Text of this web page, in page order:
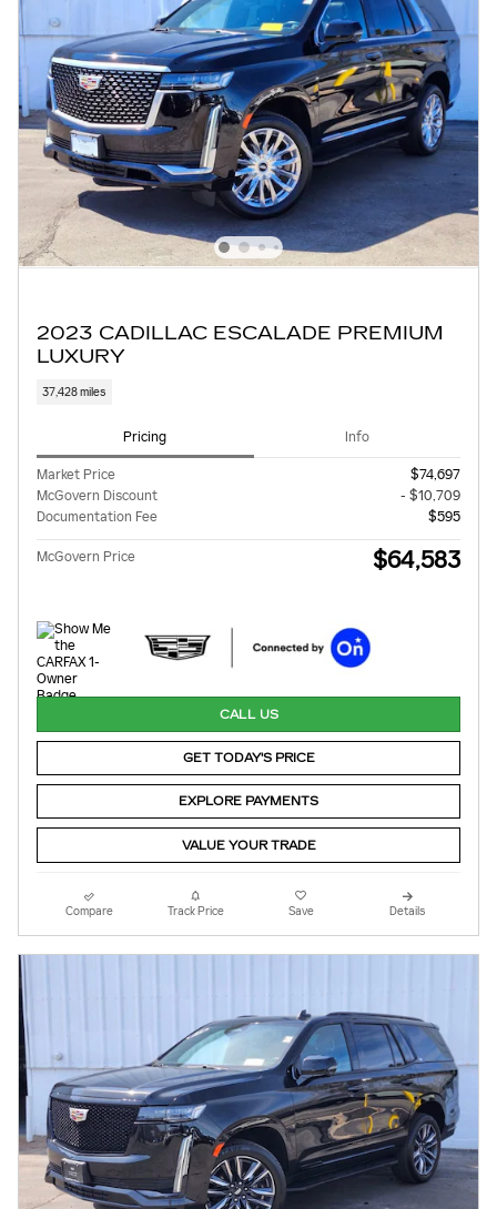
2023 CADILLAC ESCALADE PREMIUM
LUXURY
37,428 miles
Pricing Info
Market Price
$74,697
McGovern Discount
- $10,709
Documentation Fee
$595
McGovern Price $64,583
CALL US
GET TODAY'S PRICE
EXPLORE PAYMENTS
VALUE YOUR TRADE
Compare Track Price Save Details